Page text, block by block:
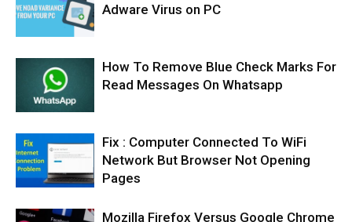
Adware Virus on PC
How To Remove Blue Check Marks For
Read Messages On Whatsapp
Fix : Computer Connected To WiFi
Network But Browser Not Opening
Pages
Mozilla Firefox Versus Google Chrome